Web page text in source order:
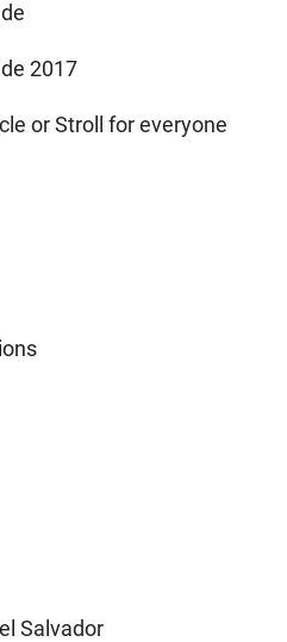
2017
or Stroll for everyone
Salvador